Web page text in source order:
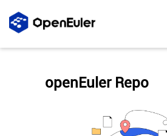
openEuler Repo